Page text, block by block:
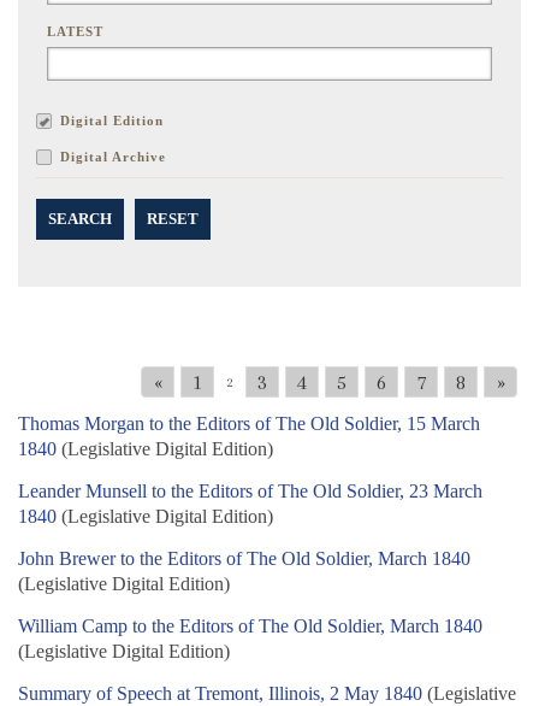
LATEST
Digital Edition
Digital Archive
SEARCH RESET
« 1 2 3 4 5 6 7 8 »
Thomas Morgan to the Editors of The Old Soldier, 15 March
1840 (Legislative Digital Edition)
Leander Munsell to the Editors of The Old Soldier, 23 March
1840 (Legislative Digital Edition)
John Brewer to the Editors of The Old Soldier, March 1840
(Legislative Digital Edition)
William Camp to the Editors of The Old Soldier, March 1840
(Legislative Digital Edition)
Summary of Speech at Tremont, Illinois, 2 May 1840 (Legislative